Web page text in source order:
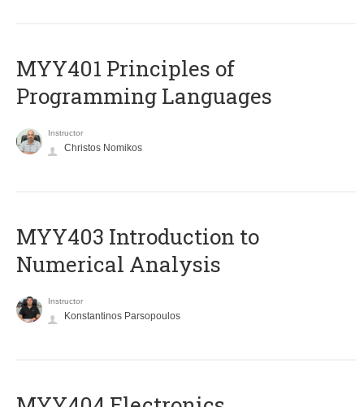
MYY401 Principles of
Programming Languages
Instructor
Christos Nomikos
MYY403 Introduction to
Numerical Analysis
Instructor
Konstantinos Parsopoulos